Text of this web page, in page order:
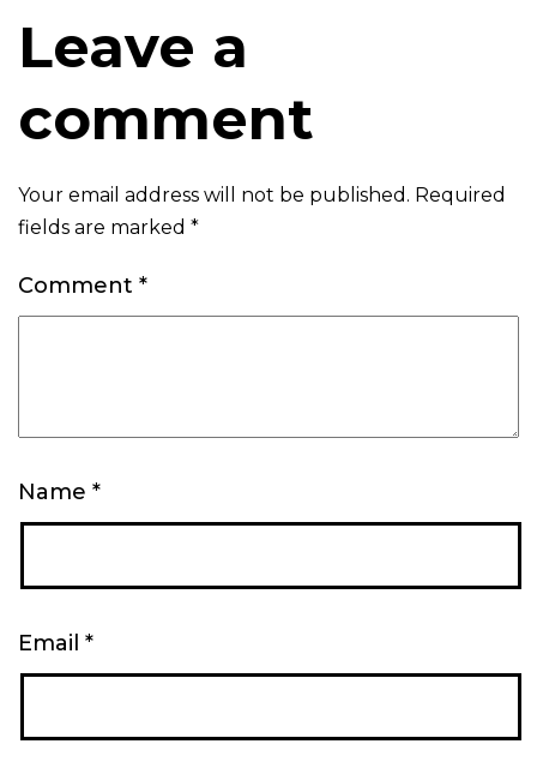
Leave a
comment
Your email address will not be published. Required
fields are marked *
Comment *
Name *
Email *